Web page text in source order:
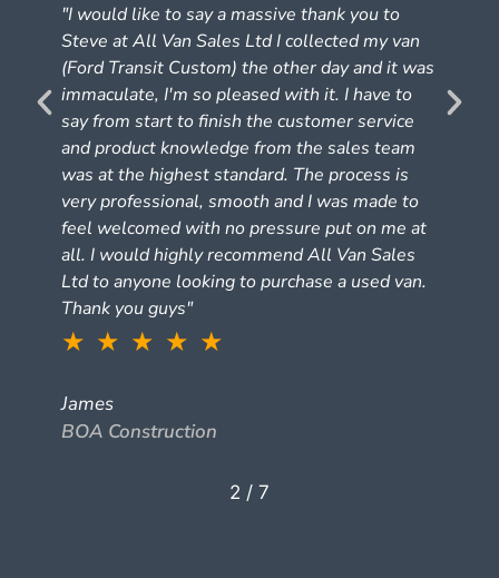
"I would like to say a massive thank you to
Steve at All Van Sales Ltd I collected my van
(Ford Transit Custom) the other day and it was
immaculate, I'm so pleased with it. I have to
say from start to finish the customer service
and product knowledge from the sales team
was at the highest standard. The process is
very professional, smooth and I was made to
feel welcomed with no pressure put on me at
all. I would highly recommend All Van Sales
Ltd to anyone looking to purchase a used van.
Thank you guys"
★ ★ ★ ★ ★
James
BOA Construction
2 / 7